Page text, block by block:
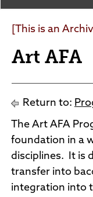
Agendas and
Policies and
Consumer
[This is an
Art AFA
Return to:
The Art AFA
foundation in a
disciplines. It is
transfer into
integration into